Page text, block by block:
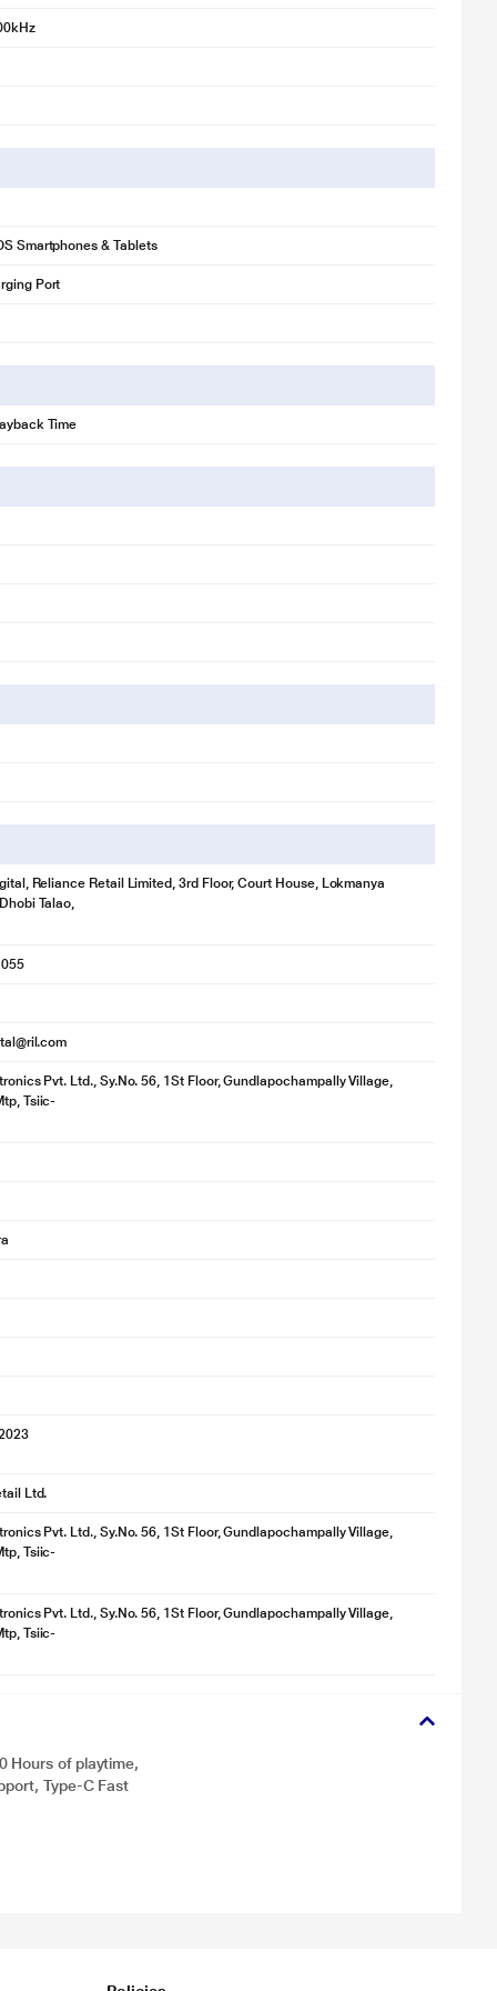
Smartphones & Tablets
Port
Time
Reliance Retail Limited, 3rd Floor, Court House, Lokmanya
Talao,
Pvt. Ltd., Sy.No. 56, 1St Floor, Gundlapochampally Village,
Tsiic-
Ltd.
Pvt. Ltd., Sy.No. 56, 1St Floor, Gundlapochampally Village,
Tsiic-
Pvt. Ltd., Sy.No. 56, 1St Floor, Gundlapochampally Village,
Tsiic-
Hours of playtime,
Type-C Fast